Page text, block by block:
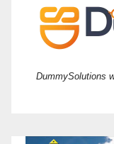
DummySolutions